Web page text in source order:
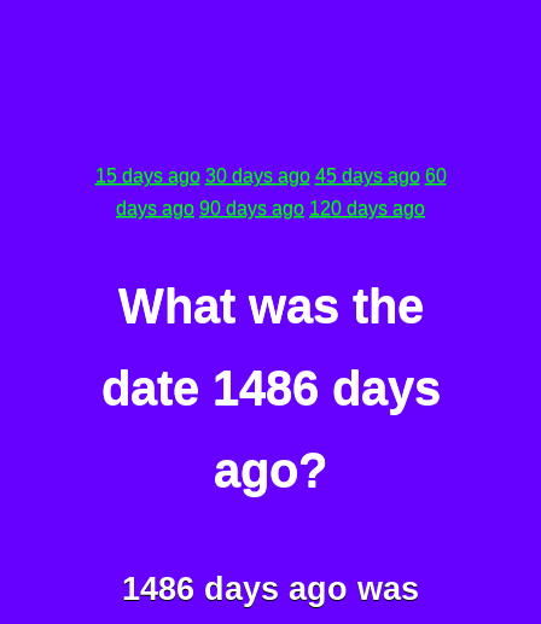
15 days ago 30 days ago 45 days ago 60
days ago 90 days ago 120 days ago
What was the
date 1486 days
ago?
1486 days ago was